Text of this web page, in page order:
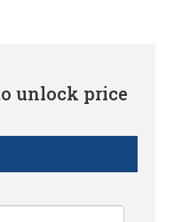
unlock price